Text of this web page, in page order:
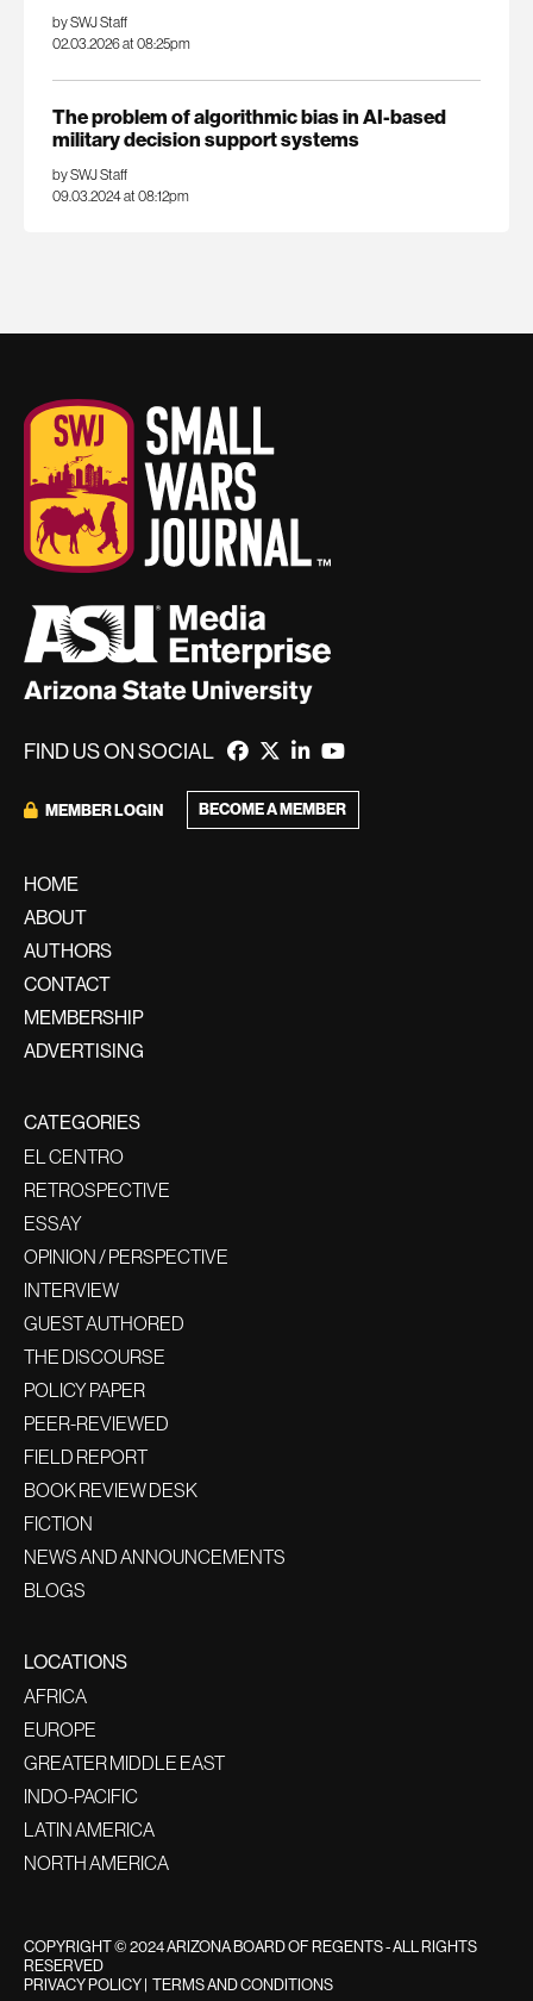
by SWJ Staff
02.03.2026 at 08:25pm
The problem of algorithmic bias in AI-based
military decision support systems
by SWJ Staff
09.03.2024 at 08:12pm
FIND US ON SOCIAL
MEMBER LOGIN BECOME A MEMBER
HOME
ABOUT
AUTHORS
CONTACT
MEMBERSHIP
ADVERTISING
CATEGORIES
EL CENTRO
RETROSPECTIVE
ESSAY
OPINION / PERSPECTIVE
INTERVIEW
GUEST AUTHORED
THE DISCOURSE
POLICY PAPER
PEER-REVIEWED
FIELD REPORT
BOOK REVIEW DESK
FICTION
NEWS AND ANNOUNCEMENTS
BLOGS
LOCATIONS
AFRICA
EUROPE
GREATER MIDDLE EAST
INDO-PACIFIC
LATIN AMERICA
NORTH AMERICA
COPYRIGHT © 2024 ARIZONA BOARD OF REGENTS - ALL RIGHTS
RESERVED
PRIVACY POLICY| TERMS AND CONDITIONS